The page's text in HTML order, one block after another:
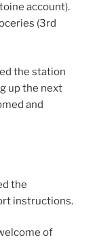
account).
(3rd
the station
up the next
and
the
instructions.
of